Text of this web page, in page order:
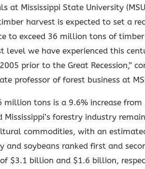
at Mississippi State University
harvest is expected to set a
to exceed 36 million tons of
level we have experienced this
prior to the Great Recession,”
professor of forest business at
million tons is a 9.6% increase from
Mississippi’s forestry industry
commodities, with an
and soybeans ranked first and
$3.1 billion and $1.6 billion,